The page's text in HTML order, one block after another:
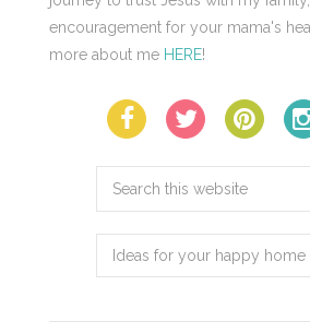
encouragement for your mama's
more about me HERE!
Search
website